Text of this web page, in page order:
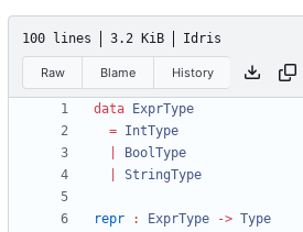
100 lines 3.2 KiB Idris
Raw Blame History
data
ExprType
= IntType
BoolType
StringType
repr : ExprType -> Type